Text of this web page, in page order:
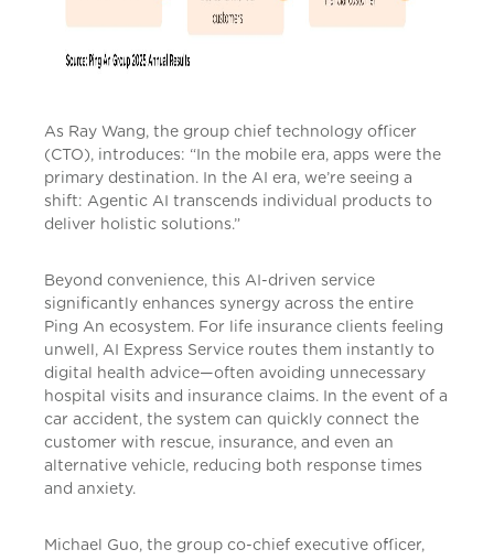
As Ray Wang, the group chief technology officer
(CTO), introduces: “In the mobile era, apps were the
primary destination. In the AI era, we’re seeing a
shift: Agentic AI transcends individual products to
deliver holistic solutions.”
Beyond convenience, this AI-driven service
significantly enhances synergy across the entire
Ping An ecosystem. For life insurance clients feeling
unwell, AI Express Service routes them instantly to
digital health advice—often avoiding unnecessary
hospital visits and insurance claims. In the event of a
car accident, the system can quickly connect the
customer with rescue, insurance, and even an
alternative vehicle, reducing both response times
and anxiety.
Michael Guo, the group co-chief executive officer,